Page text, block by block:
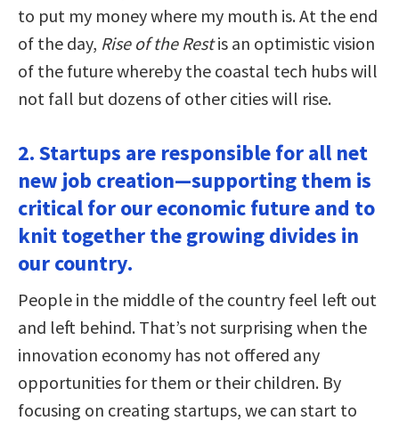
to put my money where my mouth is. At the end
of the day, Rise of the Restis an optimistic vision
of the future whereby the coastal tech hubs will
not fall but dozens of other cities will rise.
2. Startups are responsible for all net
new job creation—supporting them is
critical for our economic future and to
knit together the growing divides in
our country.
People in the middle of the country feel left out
and left behind. That’s not surprising when the
innovation economy has not offered any
opportunities for them or their children. By
focusing on creating startups, we can start to